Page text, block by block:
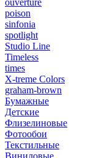
ouverture
poison
sinfonia
spotlight
Studio Line
Timeless
times
X-treme Colors
graham-brown
Бумажные
Детские
Флизелиновые
Фотообои
Текстильные
Виниловые